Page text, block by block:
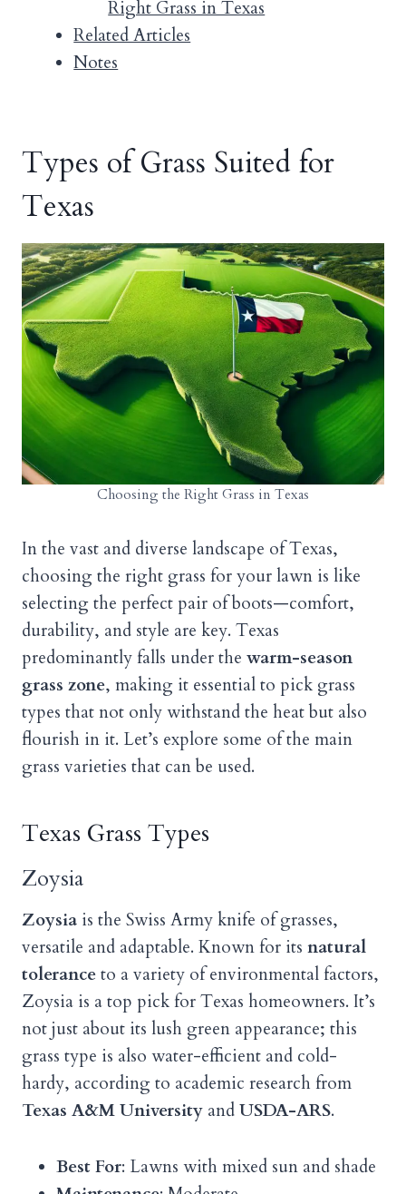
Right Grass in Texas
Related Articles
Notes
Types of Grass Suited for
Texas
Choosing the Right Grass in Texas
In the vast and diverse landscape of Texas,
choosing the right grass for your lawn is like
selecting the perfect pair of boots—comfort,
durability, and style are key. Texas
predominantly falls under the warm-season
grass zone, making it essential to pick grass
types that not only withstand the heat but also
flourish in it. Let’s explore some of the main
grass varieties that can be used.
Texas Grass Types
Zoysia
Zoysia is the Swiss Army knife of grasses,
versatile and adaptable. Known for its natural
toleranceto a variety of environmental factors,
Zoysia is a top pick for Texas homeowners. It’s
not just about its lush green appearance; this
grass type is also water-efficient and cold-
hardy, according to academic research from
Texas A&M University andUSDA-ARS.
Best For: Lawns with mixed sun and shade